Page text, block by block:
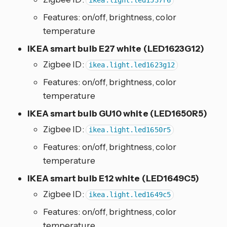
Features: on/off, brightness, color
temperature
IKEA smart bulb E27 white (LED1623G12)
Zigbee ID:
ikea.light.led1623g12
Features: on/off, brightness, color
temperature
IKEA smart bulb GU10 white (LED1650R5)
Zigbee ID:
ikea.light.led1650r5
Features: on/off, brightness, color
temperature
IKEA smart bulb E12 white (LED1649C5)
Zigbee ID:
ikea.light.led1649c5
Features: on/off, brightness, color